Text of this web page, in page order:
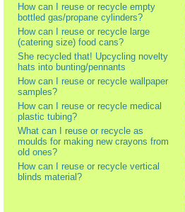
How can I reuse or recycle empty
bottled gas/propane cylinders?
How can I reuse or recycle large
(catering size) food cans?
She recycled that! Upcycling novelty
hats into bunting/pennants
How can I reuse or recycle wallpaper
samples?
How can I reuse or recycle medical
plastic tubing?
What can I reuse or recycle as
moulds for making new crayons from
old ones?
How can I reuse or recycle vertical
blinds material?